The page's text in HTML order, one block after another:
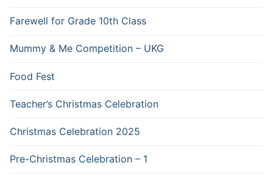
Farewell for Grade 10th Class
Mummy & Me Competition – UKG
Food Fest
Teacher’s Christmas Celebration
Christmas Celebration 2025
Pre-Christmas Celebration – 1